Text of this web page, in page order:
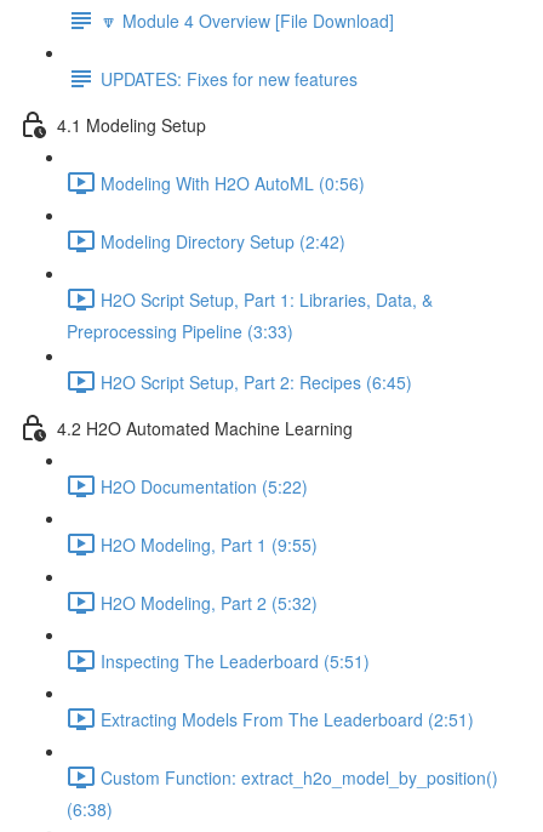
🔽 Module 4 Overview [File Download]
UPDATES: Fixes for new features
4.1 Modeling Setup
Modeling With H2O AutoML (0:56)
Modeling Directory Setup (2:42)
H2O Script Setup, Part 1: Libraries, Data, &
Preprocessing Pipeline (3:33)
H2O Script Setup, Part 2: Recipes (6:45)
4.2 H2O Automated Machine Learning
H2O Documentation (5:22)
H2O Modeling, Part 1 (9:55)
H2O Modeling, Part 2 (5:32)
Inspecting The Leaderboard (5:51)
Extracting Models From The Leaderboard (2:51)
Custom Function: extract_h2o_model_by_position()
(6:38)